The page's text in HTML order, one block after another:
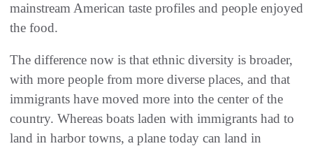
mainstream American taste profiles and people enjoyed
the food.
The difference now is that ethnic diversity is broader,
with more people from more diverse places, and that
immigrants have moved more into the center of the
country. Whereas boats laden with immigrants had to
land in harbor towns, a plane today can land in